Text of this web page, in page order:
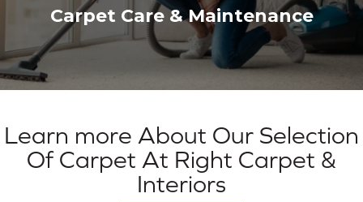
Carpet Care & Maintenance
Learn more About Our Selection
Of Carpet At Right Carpet &
Interiors